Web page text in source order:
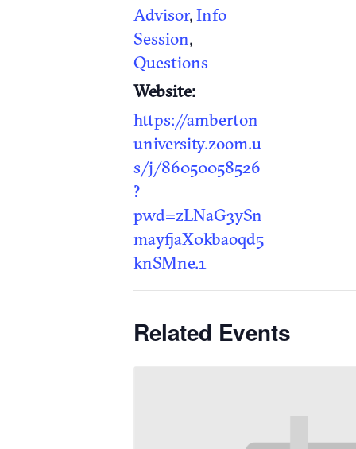
Advisor,Info
Session,
Questions
Website:
https://amberton
university.zoom.u
s/j/86050058526
?
pwd=zLNaG3ySn
mayfjaX0kbaoqd5
knSMne.1
Related Events